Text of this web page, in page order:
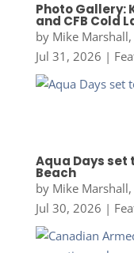
Photo Gallery:
and CFB Cold
by Mike
Jul 31, 2026 |
Aqua Days set
Beach
by Mike
Jul 30, 2026 |